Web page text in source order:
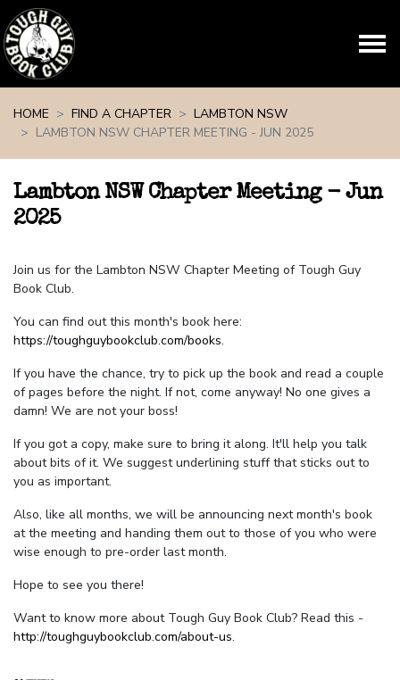
HOME
FIND A CHAPTER
LAMBTON NSW
LAMBTON NSW CHAPTER MEETING - JUN 2025
Lambton NSW Chapter Meeting - Jun
2025
Join us for the Lambton NSW Chapter Meeting of Tough Guy
Book Club.
You can find out this month's book here:
https://toughguybookclub.com/books.
If you have the chance, try to pick up the book and read a couple
of pages before the night. If not, come anyway! No one gives a
damn! We are not your boss!
If you got a copy, make sure to bring it along. It'll help you talk
about bits of it. We suggest underlining stuff that sticks out to
you as important.
Also, like all months, we will be announcing next month's book
at the meeting and handing them out to those of you who were
wise enough to pre-order last month.
Hope to see you there!
Want to know more about Tough Guy Book Club? Read this -
http://toughguybookclub.com/about-us.